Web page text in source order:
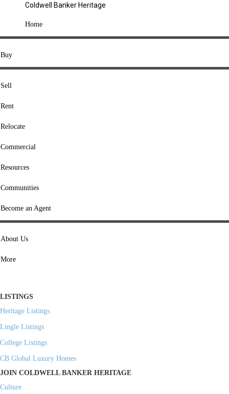
Coldwell Banker Heritage
Home
Buy
Sell
Rent
Relocate
Commercial
Resources
Communities
Become an Agent
About Us
More
COMPANY
About Us
Press
Offices
Agents
College Listings
RESOURCES
Loan Calculator
Buyers' Guide
Sellers' Guide
SERVICES
LISTINGS
Heritage Listings
Lingle Listings
College Listings
CB Global Luxury Homes
JOIN COLDWELL BANKER HERITAGE
Culture